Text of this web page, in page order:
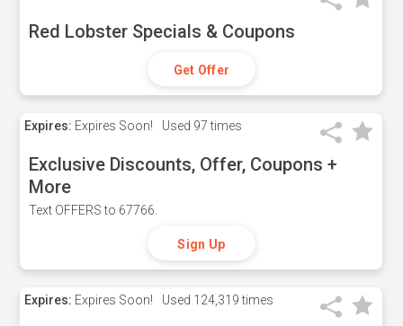
Red Lobster Specials & Coupons
Get Offer
Expires: Expires Soon! Used 97 times
Exclusive Discounts, Offer, Coupons +
More
Text OFFERS to 67766.
Sign Up
Expires: Expires Soon! Used 124,319 times